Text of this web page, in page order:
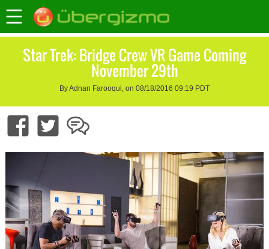
Star Trek: Bridge Crew VR Game Coming
November 29th
By Adnan Farooqui, on 08/18/2016 09:19 PDT